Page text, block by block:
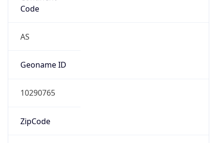
Code
AS
Geoname ID
10290765
ZipCode